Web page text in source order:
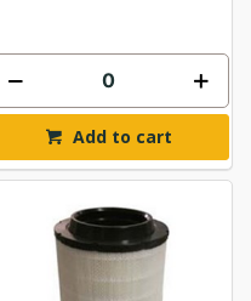
Add to cart